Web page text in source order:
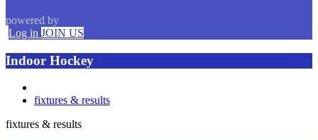
powered by
Log in JOIN US
Indoor Hockey
fixtures & results
fixtures & results